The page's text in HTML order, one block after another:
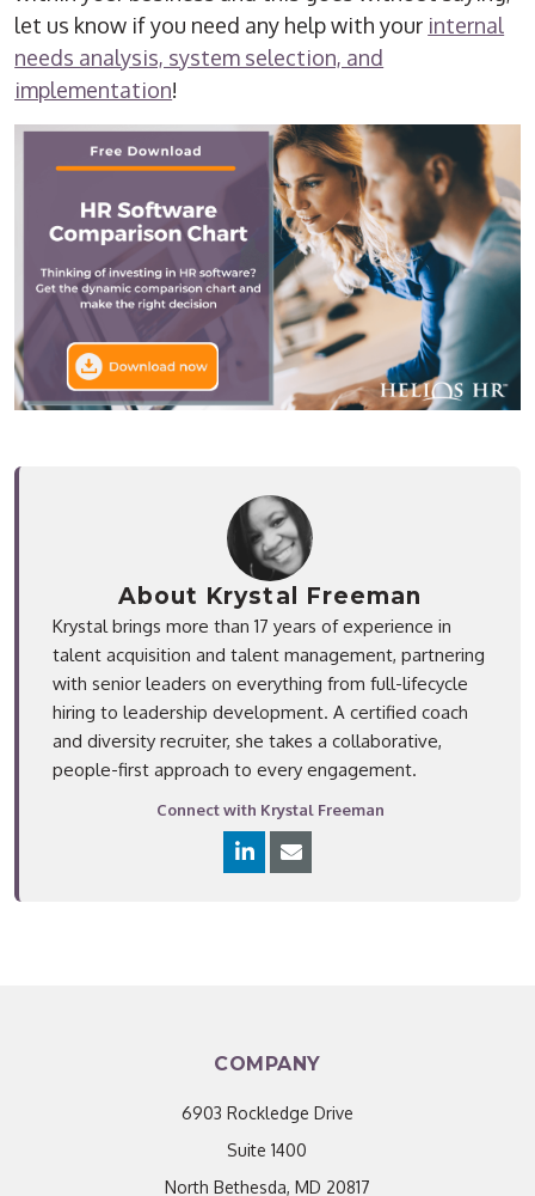
let us know if you need any help with your internal
needs analysis, system selection, and
implementation!
About Krystal Freeman
Krystal brings more than 17 years of experience in
talent acquisition and talent management, partnering
with senior leaders on everything from full-lifecycle
hiring to leadership development. A certified coach
and diversity recruiter, she takes a collaborative,
people-first approach to every engagement.
Connect with Krystal Freeman
COMPANY
6903 Rockledge Drive
Suite 1400
North Bethesda, MD 20817